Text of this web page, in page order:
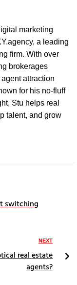
marketing
a leading
firm. With over
brokerages
attraction
for his no-fluff
Stu helps real
talent, and grow
switching
NEXT
real estate
agents?